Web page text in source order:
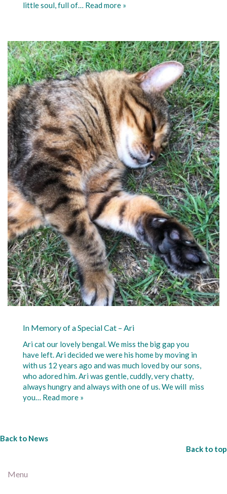
little soul, full of… Read more »
In Memory of a Special Cat – Ari
Ari cat our lovely bengal. We miss the big gap you
have left. Ari decided we were his home by moving in
with us 12 years ago and was much loved by our sons,
who adored him. Ari was gentle, cuddly, very chatty,
always hungry and always with one of us. We will miss
you… Read more »
Back to News
Back to top
Menu